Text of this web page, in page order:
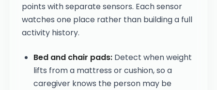
points with separate sensors. Each sensor
watches one place rather than building a full
activity history.
Bed and chair pads: Detect when weight
lifts from a mattress or cushion, so a
caregiver knows the person may be